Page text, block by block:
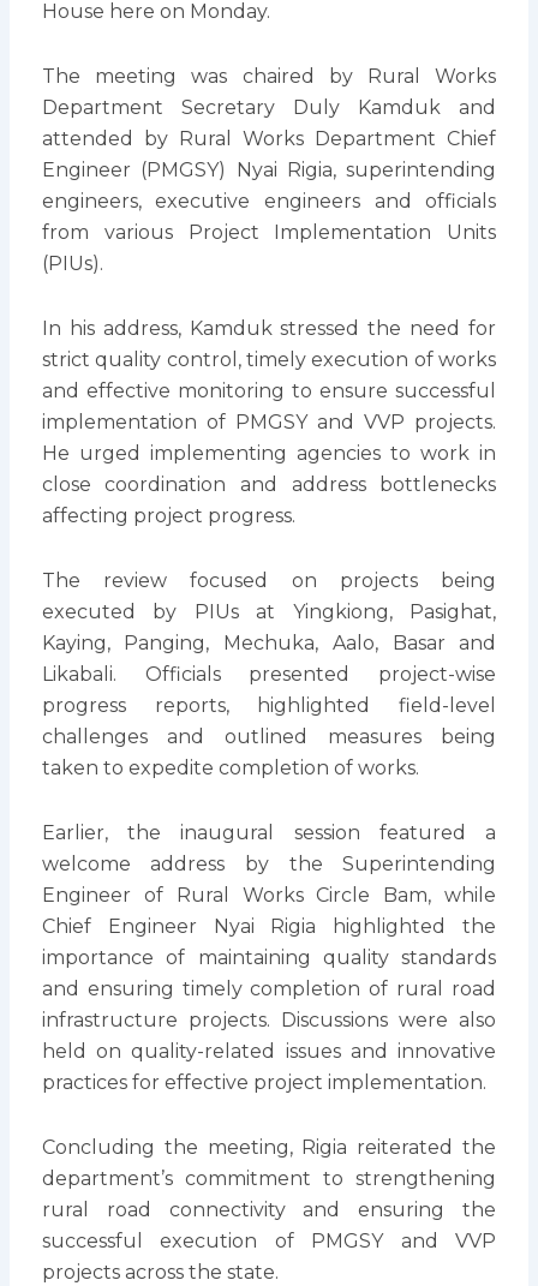
House here on Monday.
The meeting was chaired by Rural Works
Department Secretary Duly Kamduk and
attended by Rural Works Department Chief
Engineer (PMGSY) Nyai Rigia, superintending
engineers, executive engineers and officials
from various Project Implementation Units
(PIUs).
In his address, Kamduk stressed the need for
strict quality control, timely execution of works
and effective monitoring to ensure successful
implementation of PMGSY and VVP projects.
He urged implementing agencies to work in
close coordination and address bottlenecks
affecting project progress.
The review focused on projects being
executed by PIUs at Yingkiong, Pasighat,
Kaying, Panging, Mechuka, Aalo, Basar and
Likabali. Officials presented project-wise
progress reports, highlighted field-level
challenges and outlined measures being
taken to expedite completion of works.
Earlier, the inaugural session featured a
welcome address by the Superintending
Engineer of Rural Works Circle Bam, while
Chief Engineer Nyai Rigia highlighted the
importance of maintaining quality standards
and ensuring timely completion of rural road
infrastructure projects. Discussions were also
held on quality-related issues and innovative
practices for effective project implementation.
Concluding the meeting, Rigia reiterated the
department’s commitment to strengthening
rural road connectivity and ensuring the
successful execution of PMGSY and VVP
projects across the state.